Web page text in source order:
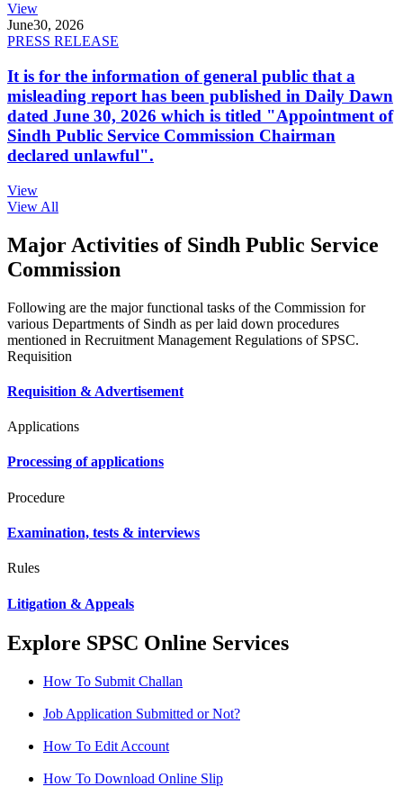
View
June30, 2026
PRESS RELEASE
It is for the information of general public that a
misleading report has been published in Daily Dawn
dated June 30, 2026 which is titled "Appointment of
Sindh Public Service Commission Chairman
declared unlawful".
View
View All
Major Activities of Sindh Public Service
Commission
Following are the major functional tasks of the Commission for
various Departments of Sindh as per laid down procedures
mentioned in Recruitment Management Regulations of SPSC.
Requisition
Requisition & Advertisement
Applications
Processing of applications
Procedure
Examination, tests & interviews
Rules
Litigation & Appeals
Explore SPSC Online Services
How To Submit Challan
Job Application Submitted or Not?
How To Edit Account
How To Download Online Slip